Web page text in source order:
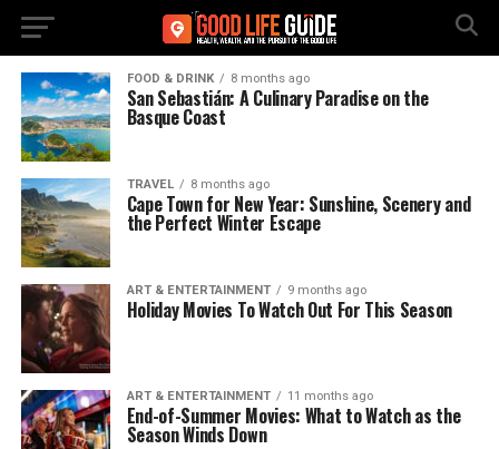
FOOD & DRINK 8 months ago
San Sebastián: A Culinary Paradise on the
Basque Coast
TRAVEL 8 months ago
Cape Town for New Year: Sunshine, Scenery and
the Perfect Winter Escape
ART & ENTERTAINMENT 9 months ago
Holiday Movies To Watch Out For This Season
ART & ENTERTAINMENT 11 months ago
End-of-Summer Movies: What to Watch as the
Season Winds Down